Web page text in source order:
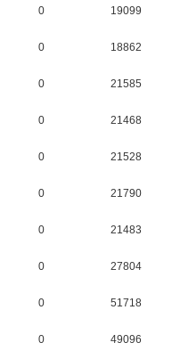
0 19099
0 18862
0 21585
0 21468
0 21528
0 21790
0 21483
0 27804
0 51718
0 49096